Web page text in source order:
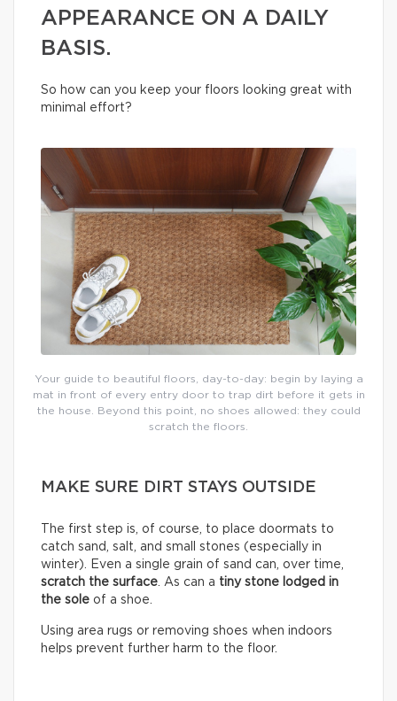
APPEARANCE ON A DAILY
BASIS.
So how can you keep your floors looking great with
minimal effort?
Your guide to beautiful floors, day-to-day: begin by laying a
mat in front of every entry door to trap dirt before it gets in
the house. Beyond this point, no shoes allowed: they could
scratch the floors.
MAKE SURE DIRT STAYS OUTSIDE
The first step is, of course, to place doormats to
catch sand, salt, and small stones (especially in
winter). Even a single grain of sand can, over time,
scratch the surface . As can a tiny stone lodged in
the sole of a shoe.
Using area rugs or removing shoes when indoors
helps prevent further harm to the floor.